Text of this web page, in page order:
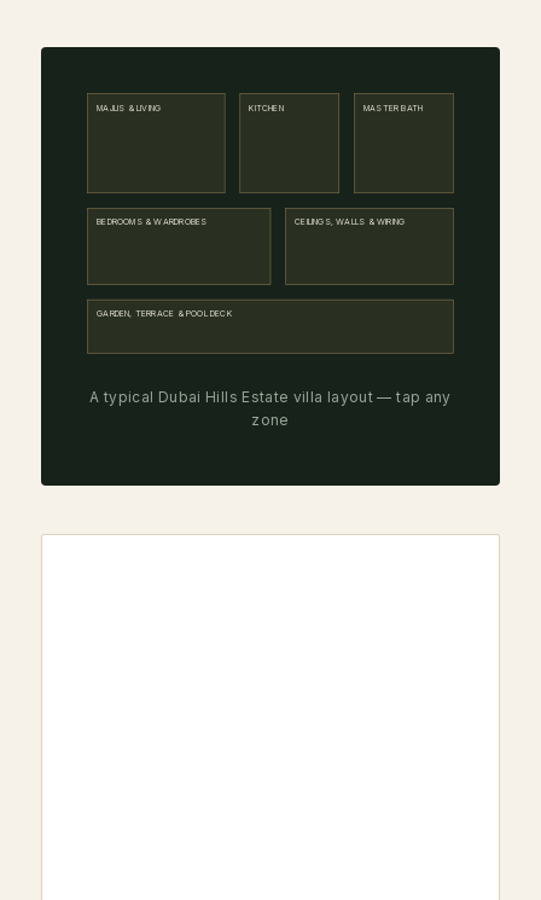
MAJLIS & LIVING KITCHEN MASTER BATH
BEDROOMS & WARDROBES CEILINGS, WALLS & WIRING
GARDEN, TERRACE & POOL DECK
A typical Dubai Hills Estate villa layout — tap any
zone